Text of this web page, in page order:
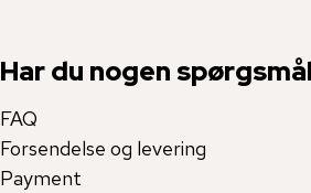
Har du nogen
FAQ
Forsendelse og levering
Payment